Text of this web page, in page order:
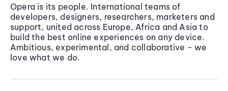
Opera is its people. International teams of
developers, designers, researchers, marketers and
support, united across Europe, Africa and Asia to
build the best online experiences on any device.
Ambitious, experimental, and collaborative - we
love what we do.